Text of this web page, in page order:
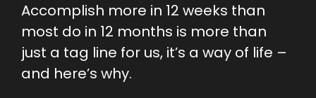
Accomplish more in 12 weeks than
most do in 12 months is more than
just a tag line for us, it’s a way of life –
and here’s why.